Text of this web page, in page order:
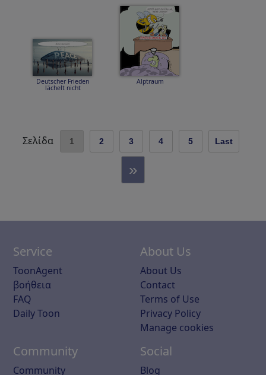
Deutscher Frieden
lächelt nicht
Alptraum
Σελίδα 1 2 3 4 5 Last
»
Service
ToonAgent
βοήθεια
FAQ
Daily Toon
About Us
About Us
Contact
Terms of Use
Privacy Policy
Manage cookies
Community
Community
Social
Blog